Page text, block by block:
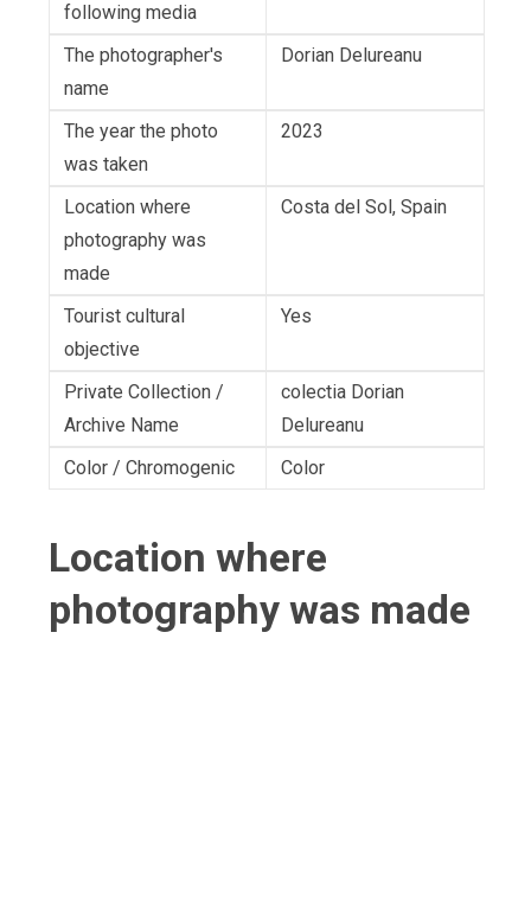
following media
The photographer's
name
Dorian Delureanu
The year the photo
was taken
2023
Location where
photography was
made
Costa del Sol, Spain
Tourist cultural
objective
Yes
Private Collection /
Archive Name
colectia Dorian
Delureanu
Color / Chromogenic
Color
Location where
photography was made